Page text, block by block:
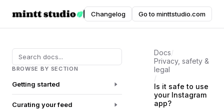
Instafeed
DOCUMENTATION
Changelog Go to minttstudio.com
BROWSE BY SECTION
Getting started
Curating your feed
Docs/
Privacy, safety &
legal
/
Is it safe to use
your Instagram
app?